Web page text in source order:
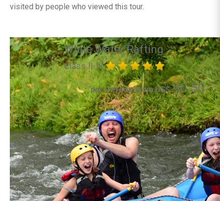
visited by people who viewed this tour.
White Water Rafting
Class II-III
per Person from US$90.50